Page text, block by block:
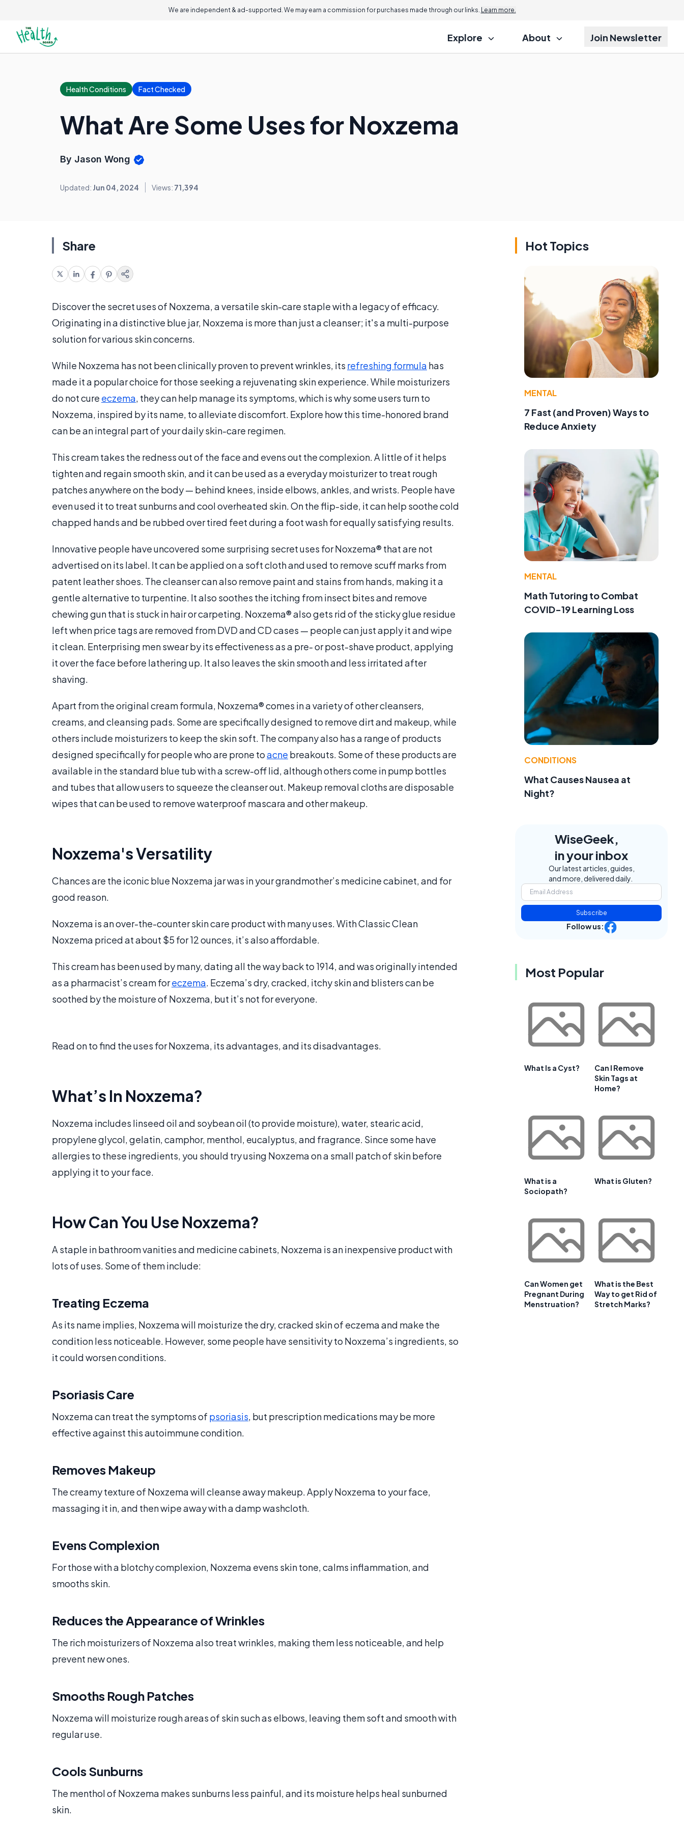
We are independent & ad-supported. We may earn a commission for purchases made through our links. Learn more.
Explore About Join Newsletter
Health Conditions Fact Checked
What Are Some Uses for Noxzema
By Jason Wong
Updated: Jun 04, 2024 Views: 71,394
Share
Discover the secret uses of Noxzema, a versatile skin-care staple with a legacy of efficacy.
Originating in a distinctive blue jar, Noxzema is more than just a cleanser; it's a multi-purpose
solution for various skin concerns.
While Noxzema has not been clinically proven to prevent wrinkles, its refreshing formula has
made it a popular choice for those seeking a rejuvenating skin experience. While moisturizers
do not cure eczema, they can help manage its symptoms, which is why some users turn to
Noxzema, inspired by its name, to alleviate discomfort. Explore how this time-honored brand
can be an integral part of your daily skin-care regimen.
This cream takes the redness out of the face and evens out the complexion. A little of it helps
tighten and regain smooth skin, and it can be used as a everyday moisturizer to treat rough
patches anywhere on the body — behind knees, inside elbows, ankles, and wrists. People have
even used it to treat sunburns and cool overheated skin. On the flip-side, it can help soothe cold
chapped hands and be rubbed over tired feet during a foot wash for equally satisfying results.
Innovative people have uncovered some surprising secret uses for Noxzema® that are not
advertised on its label. It can be applied on a soft cloth and used to remove scuff marks from
patent leather shoes. The cleanser can also remove paint and stains from hands, making it a
gentle alternative to turpentine. It also soothes the itching from insect bites and remove
chewing gun that is stuck in hair or carpeting. Noxzema® also gets rid of the sticky glue residue
left when price tags are removed from DVD and CD cases — people can just apply it and wipe
it clean. Enterprising men swear by its effectiveness as a pre- or post-shave product, applying
it over the face before lathering up. It also leaves the skin smooth and less irritated after
shaving.
Apart from the original cream formula, Noxzema® comes in a variety of other cleansers,
creams, and cleansing pads. Some are specifically designed to remove dirt and makeup, while
others include moisturizers to keep the skin soft. The company also has a range of products
designed specifically for people who are prone toacne breakouts. Some of these products are
available in the standard blue tub with a screw-off lid, although others come in pump bottles
and tubes that allow users to squeeze the cleanser out. Makeup removal cloths are disposable
wipes that can be used to remove waterproof mascara and other makeup.
Noxzema's Versatility
Chances are the iconic blue Noxzema jar was in your grandmother’s medicine cabinet, and for
good reason.
Noxzema is an over-the-counter skin care product with many uses. With Classic Clean
Noxzema priced at about $5 for 12 ounces, it’s also affordable.
This cream has been used by many, dating all the way back to 1914, and was originally intended
as a pharmacist’s cream foreczema. Eczema’s dry, cracked, itchy skin and blisters can be
soothed by the moisture of Noxzema, but it’s not for everyone.
Read on to find the uses for Noxzema, its advantages, and its disadvantages.
What’s In Noxzema?
Noxzema includes linseed oil and soybean oil (to provide moisture), water, stearic acid,
propylene glycol, gelatin, camphor, menthol, eucalyptus, and fragrance. Since some have
allergies to these ingredients, you should try using Noxzema on a small patch of skin before
applying it to your face.
How Can You Use Noxzema?
A staple in bathroom vanities and medicine cabinets, Noxzema is an inexpensive product with
lots of uses. Some of them include:
Treating Eczema
As its name implies, Noxzema will moisturize the dry, cracked skin of eczema and make the
condition less noticeable. However, some people have sensitivity to Noxzema’s ingredients, so
it could worsen conditions.
Psoriasis Care
Noxzema can treat the symptoms of psoriasis, but prescription medications may be more
effective against this autoimmune condition.
Removes Makeup
The creamy texture of Noxzema will cleanse away makeup. Apply Noxzema to your face,
massaging it in, and then wipe away with a damp washcloth.
Evens Complexion
For those with a blotchy complexion, Noxzema evens skin tone, calms inflammation, and
smooths skin.
Reduces the Appearance of Wrinkles
The rich moisturizers of Noxzema also treat wrinkles, making them less noticeable, and help
prevent new ones.
Smooths Rough Patches
Noxzema will moisturize rough areas of skin such as elbows, leaving them soft and smooth with
regular use.
Cools Sunburns
The menthol of Noxzema makes sunburns less painful, and its moisture helps heal sunburned
skin.
Hot Topics
MENTAL
7 Fast (and Proven) Ways to
Reduce Anxiety
MENTAL
Math Tutoring to Combat
COVID-19 Learning Loss
CONDITIONS
What Causes Nausea at
Night?
WiseGeek,
in your inbox
Our latest articles, guides,
and more, delivered daily.
Subscribe
Follow us:
Most Popular
What Is a Cyst?
Can I Remove
Skin Tags at
Home?
What is a
Sociopath?
What is Gluten?
Can Women get
Pregnant During
Menstruation?
What is the Best
Way to get Rid of
Stretch Marks?